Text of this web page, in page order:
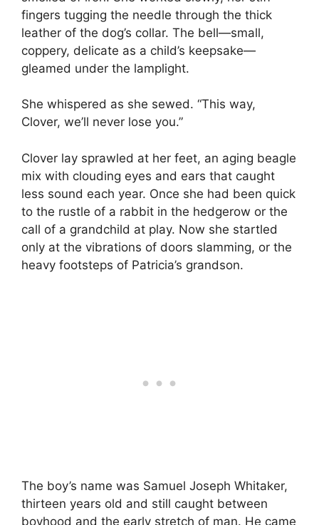
fingers tugging the needle through the thick
leather of the dog’s collar. The bell—small,
coppery, delicate as a child’s keepsake—
gleamed under the lamplight.
She whispered as she sewed. “This way,
Clover, we’ll never lose you.”
Clover lay sprawled at her feet, an aging beagle
mix with clouding eyes and ears that caught
less sound each year. Once she had been quick
to the rustle of a rabbit in the hedgerow or the
call of a grandchild at play. Now she startled
only at the vibrations of doors slamming, or the
heavy footsteps of Patricia’s grandson.
The boy’s name was Samuel Joseph Whitaker,
thirteen years old and still caught between
boyhood and the early stretch of man. He came